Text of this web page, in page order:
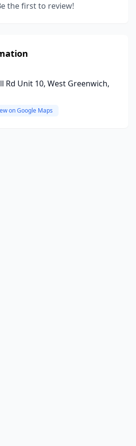
the first to review!
Rd Unit 10, West Greenwich,
on Google Maps